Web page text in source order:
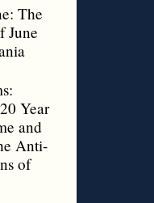
The
June
Year
and
Anti-
of